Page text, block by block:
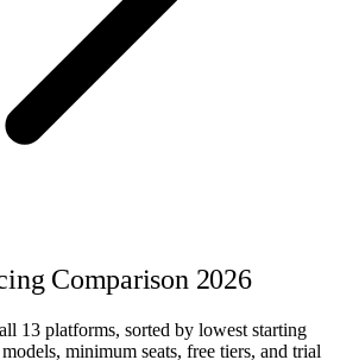
Comparison 2026
13 platforms, sorted by lowest starting
minimum seats, free tiers, and trial